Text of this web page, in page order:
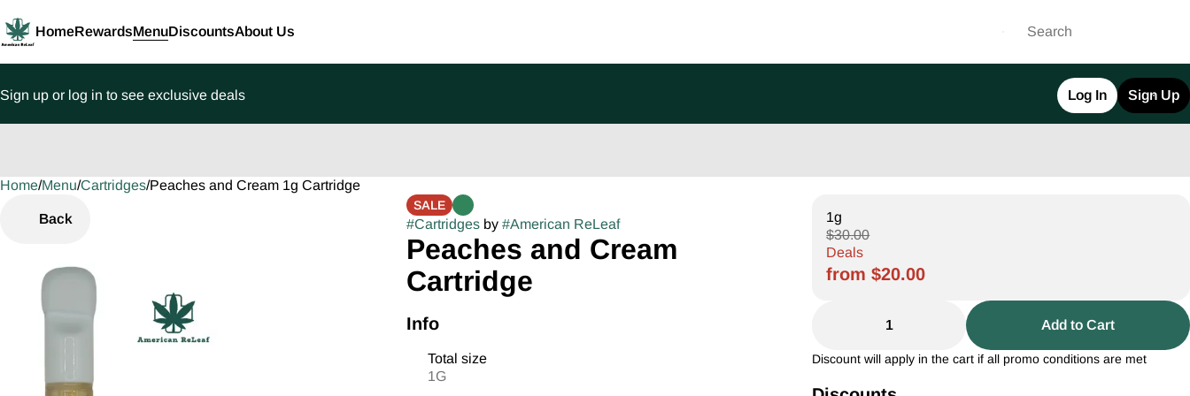
HomeRewardsMenuDiscountsAbout Us
Sign up or log in to see exclusive deals Log In Sign Up
Home/Menu/Cartridges/Peaches and Cream 1g Cartridge
Back
SALE
#Cartridgesby #American ReLeaf
Peaches and Cream
Cartridge
Info
Total size
1G
1g
$30.00
Deals
from $20.00
1 Add to Cart
Discount will apply in the cart if all promo conditions are met
0